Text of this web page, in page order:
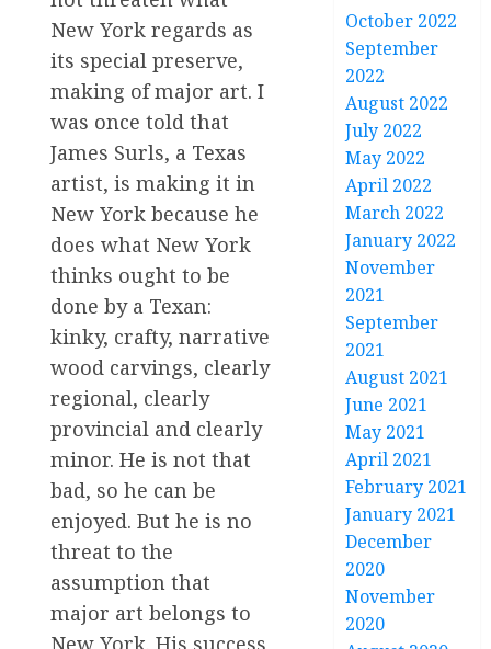
New York regards as
its special preserve,
making of major art. I
was once told that
James Surls, a Texas
artist, is making it in
New York because he
does what New York
thinks ought to be
done by a Texan:
kinky, crafty, narrative
wood carvings, clearly
regional, clearly
provincial and clearly
minor. He is not that
bad, so he can be
enjoyed. But he is no
threat to the
assumption that
major art belongs to
New York. His success
October 2022
September
2022
August 2022
July 2022
May 2022
April 2022
March 2022
January 2022
November
2021
September
2021
August 2021
June 2021
May 2021
April 2021
February 2021
January 2021
December
2020
November
2020